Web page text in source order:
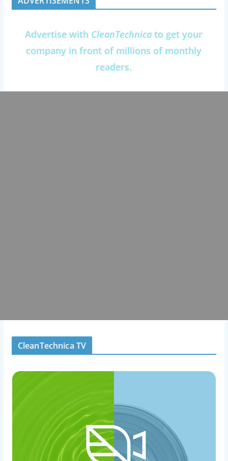
Advertise with CleanTechnica to get your
company in front of millions of monthly
readers.
CleanTechnica TV